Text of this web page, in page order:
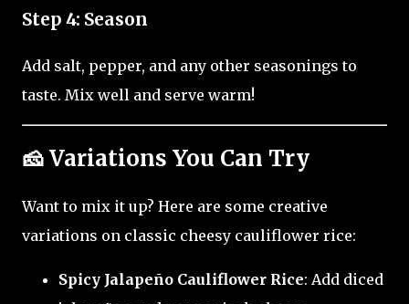
Step 4: Season
Add salt, pepper, and any other seasonings to
taste. Mix well and serve warm!
🧀 Variations You Can Try
Want to mix it up? Here are some creative
variations on classic cheesy cauliflower rice:
Spicy Jalapeño Cauliflower Rice: Add diced